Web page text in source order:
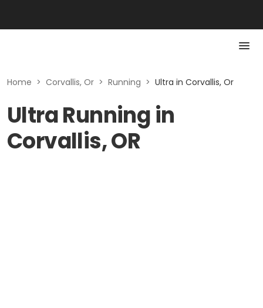
Home > Corvallis, Or > Running > Ultra in Corvallis, Or
Ultra Running in
Corvallis, OR